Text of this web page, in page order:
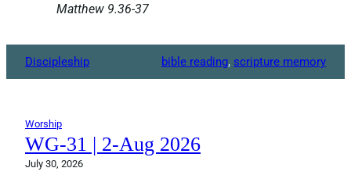
Matthew 9.36-37
Discipleship bible reading, scripture memory
Worship
WG-31 | 2-Aug 2026
July 30, 2026